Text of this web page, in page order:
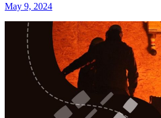
May 9, 2024